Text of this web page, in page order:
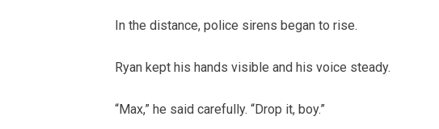
In the distance, police sirens began to rise.
Ryan kept his hands visible and his voice steady.
“Max,” he said carefully. “Drop it, boy.”